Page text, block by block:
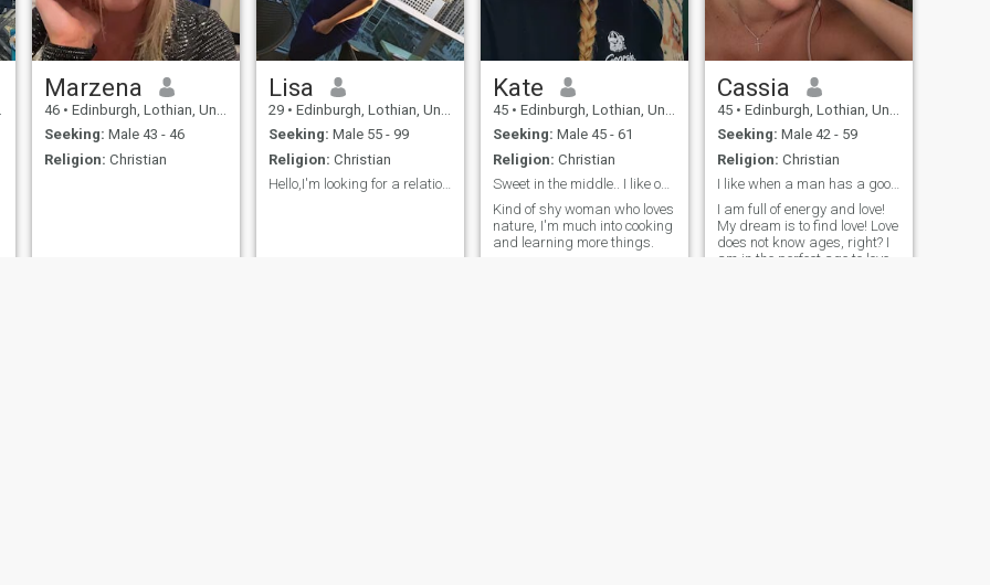
Marzena
46 • Edinburgh, Lothian, United Kingdom
Seeking: Male 43 - 46
Religion: Christian
Lisa
29 • Edinburgh, Lothian, United Kingdom
Seeking: Male 55 - 99
Religion: Christian
Hello,I'm looking for a relationship,I need a good...
Kate
45 • Edinburgh, Lothian, United Kingdom
Seeking: Male 45 - 61
Religion: Christian
Sweet in the middle.. I like outdoors and playing
Kind of shy woman who loves
nature, I'm much into cooking
and learning more things.
Cassia
45 • Edinburgh, Lothian, United Kingdom
Seeking: Male 42 - 59
Religion: Christian
I like when a man has a good sense of humor.
I am full of energy and love!
My dream is to find love! Love
does not know ages, right? I
am in the perfect age to love